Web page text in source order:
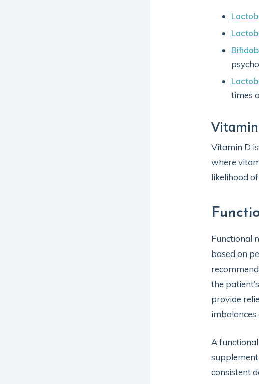
times
Vitamin D
where
likelihood
Functional
based on
the
provide
imbalances
A
consistent